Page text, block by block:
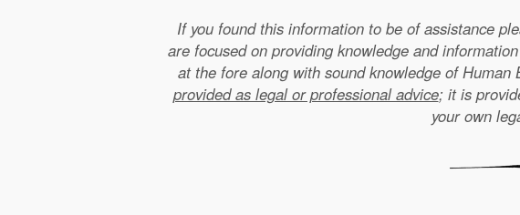
If you found this information to be of assistance
are focused on providing knowledge and
at the fore along with sound knowledge of Human
provided as legal or professional advice; it is
your own